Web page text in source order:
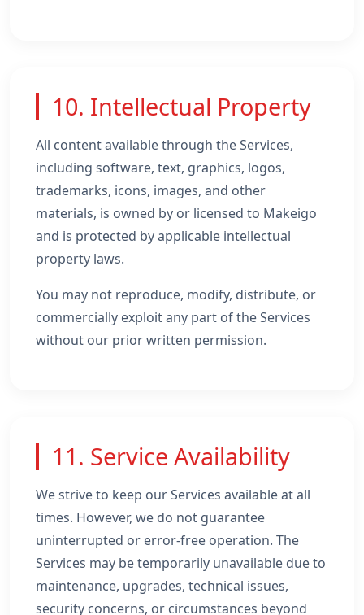
10. Intellectual Property
All content available through the Services,
including software, text, graphics, logos,
trademarks, icons, images, and other
materials, is owned by or licensed to Makeigo
and is protected by applicable intellectual
property laws.
You may not reproduce, modify, distribute, or
commercially exploit any part of the Services
without our prior written permission.
11. Service Availability
We strive to keep our Services available at all
times. However, we do not guarantee
uninterrupted or error-free operation. The
Services may be temporarily unavailable due to
maintenance, upgrades, technical issues,
security concerns, or circumstances beyond